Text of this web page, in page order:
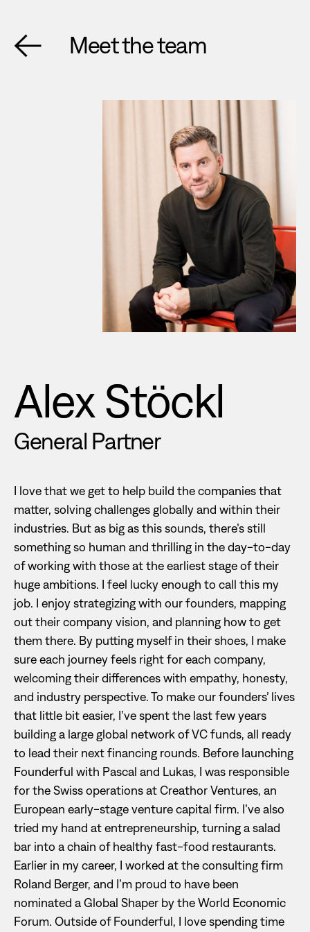
Meet the team
Alex Stöckl
General Partner
I love that we get to help build the companies that
matter, solving challenges globally and within their
industries. But as big as this sounds, there’s still
something so human and thrilling in the day-to-day
of working with those at the earliest stage of their
huge ambitions. I feel lucky enough to call this my
job. I enjoy strategizing with our founders, mapping
out their company vision, and planning how to get
them there. By putting myself in their shoes, I make
sure each journey feels right for each company,
welcoming their differences with empathy, honesty,
and industry perspective. To make our founders’ lives
that little bit easier, I’ve spent the last few years
building a large global network of VC funds, all ready
to lead their next financing rounds. Before launching
Founderful with Pascal and Lukas, I was responsible
for the Swiss operations at Creathor Ventures, an
European early-stage venture capital firm. I’ve also
tried my hand at entrepreneurship, turning a salad
bar into a chain of healthy fast-food restaurants.
Earlier in my career, I worked at the consulting firm
Roland Berger, and I’m proud to have been
nominated a Global Shaper by the World Economic
Forum. Outside of Founderful, I love spending time